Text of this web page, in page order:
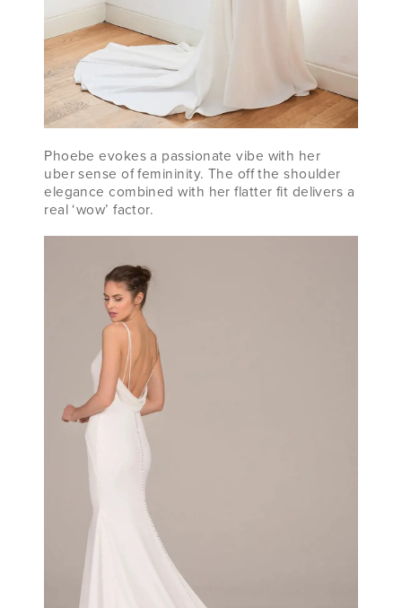
Phoebe evokes a passionate vibe with her
uber sense of femininity. The off the shoulder
elegance combined with her flatter fit delivers a
real ‘wow’ factor.